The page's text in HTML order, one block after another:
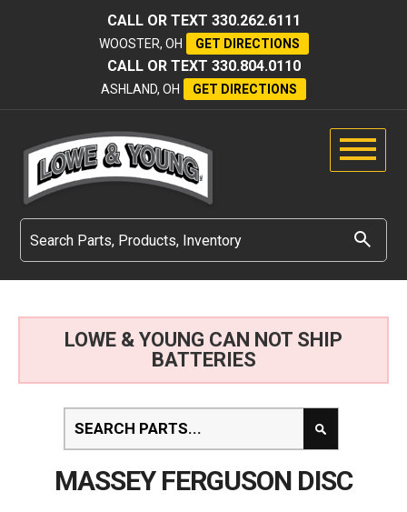
CALL OR TEXT 330.262.6111
WOOSTER, OH GET DIRECTIONS
CALL OR TEXT 330.804.0110
ASHLAND, OH GET DIRECTIONS
LOWE & YOUNG CAN NOT SHIP
BATTERIES
MASSEY FERGUSON DISC